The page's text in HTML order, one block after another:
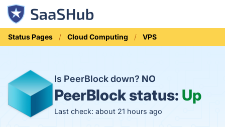
Status Pages Cloud Computing VPS
Is PeerBlock down? NO
PeerBlock status: Up
Last check: about 21 hours ago